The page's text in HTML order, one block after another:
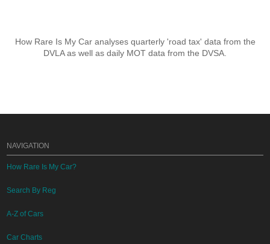
How Rare Is My Car analyses quarterly 'road tax' data from the
DVLA as well as daily MOT data from the DVSA.
NAVIGATION
How Rare Is My Car?
Search By Reg
A-Z of Cars
Car Charts